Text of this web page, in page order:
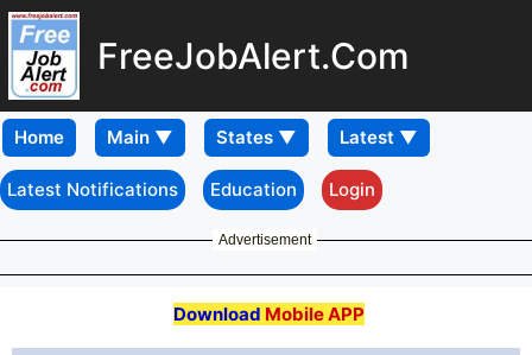
FreeJobAlert.Com
Home
Latest Notifications Education Login
Advertisement
Download Mobile APP